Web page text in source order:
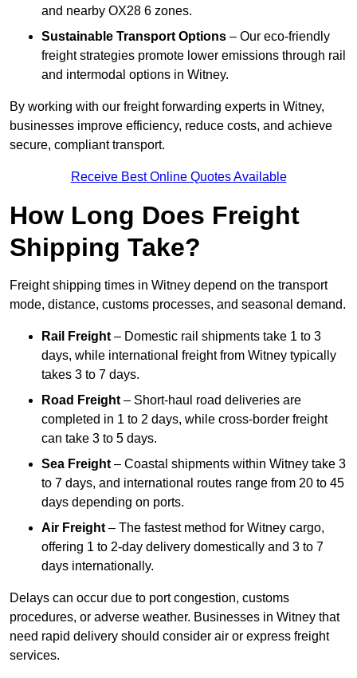
and nearby OX28 6 zones.
Sustainable Transport Options – Our eco-friendly
freight strategies promote lower emissions through rail
and intermodal options in Witney.
By working with our freight forwarding experts in Witney,
businesses improve efficiency, reduce costs, and achieve
secure, compliant transport.
Receive Best Online Quotes Available
How Long Does Freight
Shipping Take?
Freight shipping times in Witney depend on the transport
mode, distance, customs processes, and seasonal demand.
Rail Freight – Domestic rail shipments take 1 to 3
days, while international freight from Witney typically
takes 3 to 7 days.
Road Freight – Short-haul road deliveries are
completed in 1 to 2 days, while cross-border freight
can take 3 to 5 days.
Sea Freight – Coastal shipments within Witney take 3
to 7 days, and international routes range from 20 to 45
days depending on ports.
Air Freight – The fastest method for Witney cargo,
offering 1 to 2-day delivery domestically and 3 to 7
days internationally.
Delays can occur due to port congestion, customs
procedures, or adverse weather. Businesses in Witney that
need rapid delivery should consider air or express freight
services.